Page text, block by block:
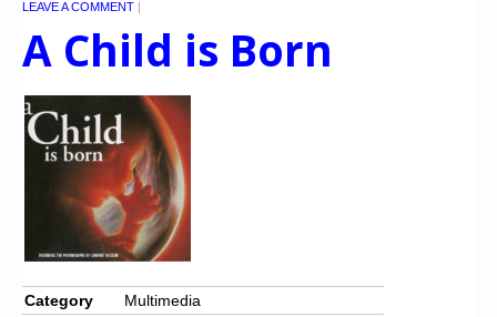
LEAVE A COMMENT |
A Child is Born
Category
Multimedia